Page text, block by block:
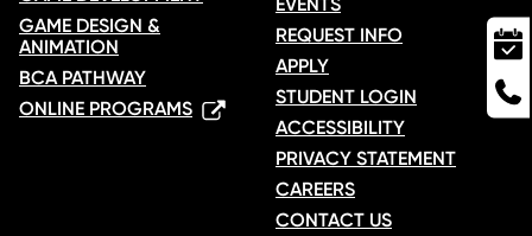
GAME DESIGN &
ANIMATION
BCA PATHWAY
ONLINE PROGRAMS
REQUEST INFO
APPLY
STUDENT LOGIN
ACCESSIBILITY
PRIVACY STATEMENT
CAREERS
CONTACT US